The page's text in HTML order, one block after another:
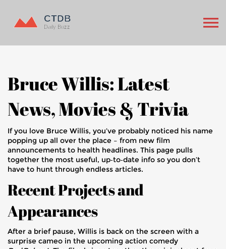
Bruce Willis: Latest
News, Movies & Trivia
If you love Bruce Willis, you’ve probably noticed his name
popping up all over the place – from new film
announcements to health headlines. This page pulls
together the most useful, up‑to‑date info so you don’t
have to hunt through endless articles.
Recent Projects and
Appearances
After a brief pause, Willis is back on the screen with a
surprise cameo in the upcoming action comedy